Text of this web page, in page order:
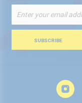
Up
for
Newsletter:
SUBSCRIBE